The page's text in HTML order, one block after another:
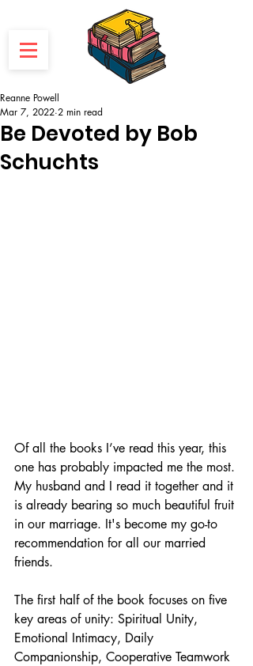
Be Devoted by Bob
Schuchts
Reanne Powell
Mar 7, 2022 2 min read
Of all the books I’ve read this year, this
one has probably impacted me the most.
My husband and I read it together and it
is already bearing so much beautiful fruit
in our marriage. It's become my go-to
recommendation for all our married
friends.
The first half of the book focuses on five
key areas of unity: Spiritual Unity,
Emotional Intimacy, Daily
Companionship, Cooperative Teamwork